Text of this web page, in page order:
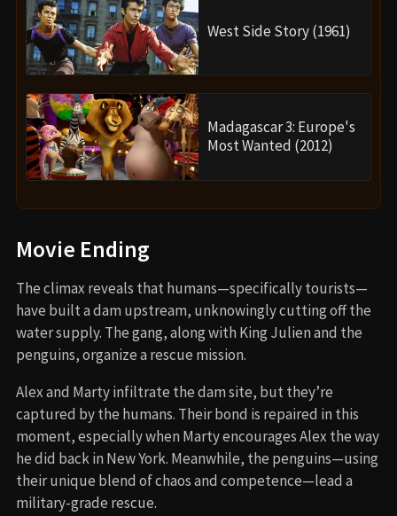
West Side Story (1961)
Madagascar 3: Europe's
Most Wanted (2012)
Movie Ending
The climax reveals that humans—specifically tourists—
have built a dam upstream, unknowingly cutting off the
water supply. The gang, along with King Julien and the
penguins, organize a rescue mission.
Alex and Marty infiltrate the dam site, but they’re
captured by the humans. Their bond is repaired in this
moment, especially when Marty encourages Alex the way
he did back in New York. Meanwhile, the penguins—using
their unique blend of chaos and competence—lead a
military-grade rescue.